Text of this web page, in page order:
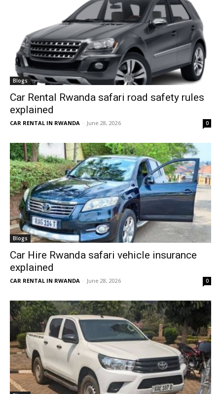
Blogs
Car Rental Rwanda safari road safety rules
explained
CAR RENTAL IN RWANDA - June 28, 2026 0
Blogs
Car Hire Rwanda safari vehicle insurance
explained
CAR RENTAL IN RWANDA - June 28, 2026 0